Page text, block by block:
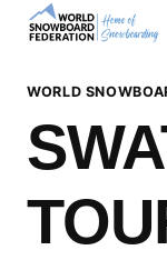
Skip
WORLD